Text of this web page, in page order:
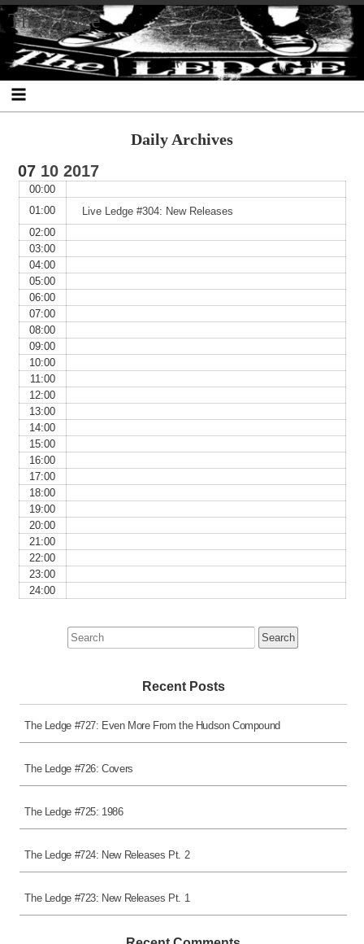
Skip
to
content
Skip
to
SEARCH-
2
Skip
to
RECENT-
POSTS-
2
Skip
to
RECENT-
COMMENTS-
2
Skip
to
ARCHIVES-
2
Skip
to
CATEGORIES-
2
Skip
to
META-
2
The Ledge
Daily Archives
07 10 2017
00:00
01:00
Live Ledge #304: New Releases
02:00
03:00
04:00
05:00
06:00
07:00
08:00
09:00
10:00
11:00
12:00
13:00
14:00
15:00
16:00
17:00
18:00
19:00
20:00
21:00
22:00
23:00
24:00
Search
for:
Recent Posts
The Ledge #727: Even More From the Hudson Compound
The Ledge #726: Covers
The Ledge #725: 1986
The Ledge #724: New Releases Pt. 2
The Ledge #723: New Releases Pt. 1